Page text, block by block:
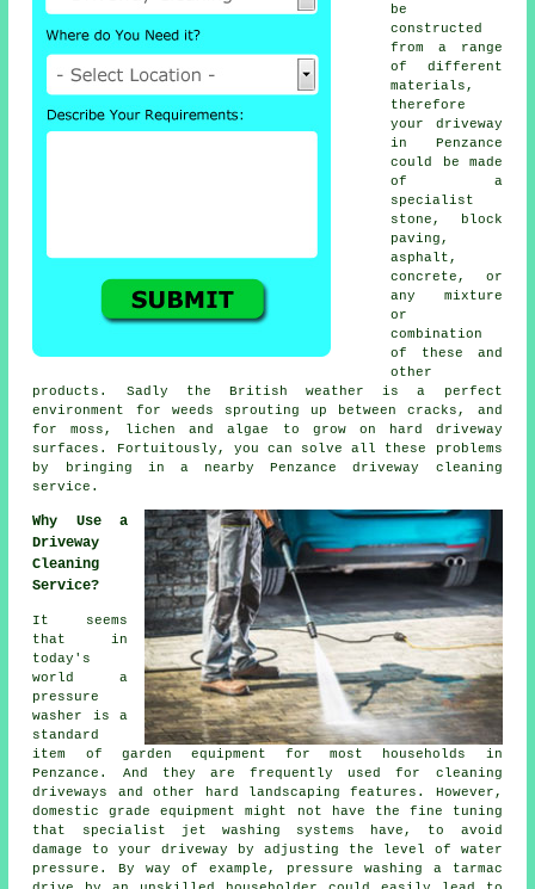
be
constructed
from a range
of different
materials,
therefore
your driveway
in Penzance
could be made
of a
specialist
stone, block
paving,
asphalt,
concrete, or
any mixture
or
combination
of these and
other
products. Sadly the British weather is a perfect
environment for weeds sprouting up between cracks, and
for moss, lichen and algae to grow on hard driveway
surfaces. Fortuitously, you can solve all these problems
by bringing in a nearby Penzancedriveway cleaning
service.
Why Use a
Driveway
Cleaning
Service?
It seems
that in
today's
world a
pressure
washer is a
standard
item of garden equipment for most households in
Penzance. And they are frequently used for cleaning
driveways and other hard landscaping features. However,
domestic grade equipment might not have the fine tuning
that specialist jet washing systems have, to avoid
damage to your driveway by adjusting the level of water
pressure. By way of example, pressure washing a tarmac